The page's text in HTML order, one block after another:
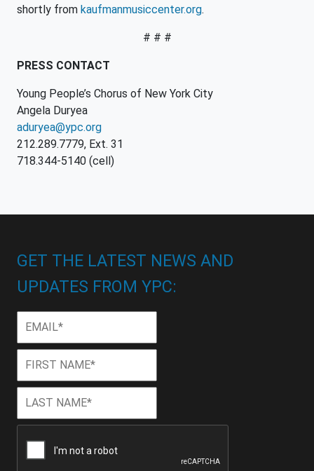
shortly from kaufmanmusiccenter.org.
# # #
PRESS CONTACT
Young People’s Chorus of New York City
Angela Duryea
aduryea@ypc.org
212.289.7779, Ext. 31
718.344-5140 (cell)
GET THE LATEST NEWS AND
UPDATES FROM YPC:
Name *
Name